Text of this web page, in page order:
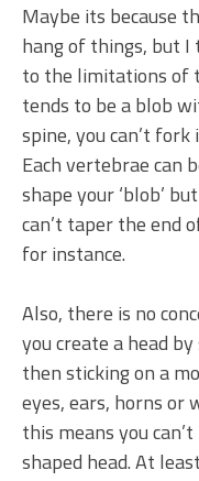
Maybe its because
hang of things, but
to the limitations of
tends to be a blob
spine, you can’t
Each vertebrae can
shape your ‘blob’
can’t taper the end
for instance.
Also, there is no
you create a head
then sticking on a
eyes, ears, horns or
this means you
shaped head. At